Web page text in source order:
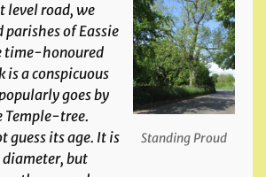
Standing Proud
level road, we
of Eassie
time-honoured
a conspicuous
goes by
Temple-tree.
guess its age. It is
but